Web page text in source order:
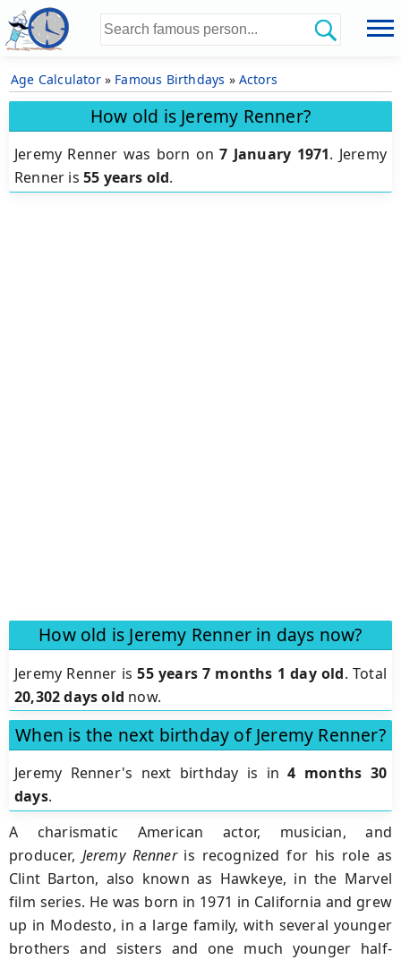
Age Calculator» Famous Birthdays » Actors
How old is Jeremy Renner?
Jeremy Renner was born on7 January 1971. Jeremy
Renner is 55 years old.
How old is Jeremy Renner in days now?
Jeremy Renner is55 years 7 months 1 day old.Total
20,302 days old now.
When is the next birthday of Jeremy Renner?
Jeremy Renner's next birthday is in4 months 30
days.
A charismatic American actor, musician, and
producer, Jeremy Renneris recognized for his role as
Clint Barton, also known as Hawkeye, in the Marvel
film series. He was born in 1971 in California and grew
up in Modesto, in a large family, with several younger
brothers and sisters and one much younger half-